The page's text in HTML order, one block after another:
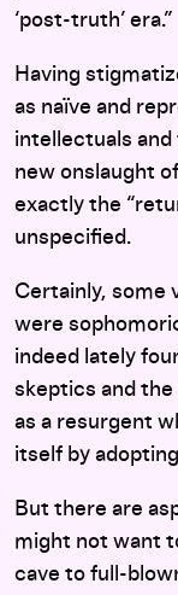
‘post-truth’ era.”
Having
as naïve and
intellectuals
new onslaught
exactly the
unspecified.
Certainly, some
were
indeed lately
skeptics and
as a resurgent
itself by
But there are
might not want
cave to full-